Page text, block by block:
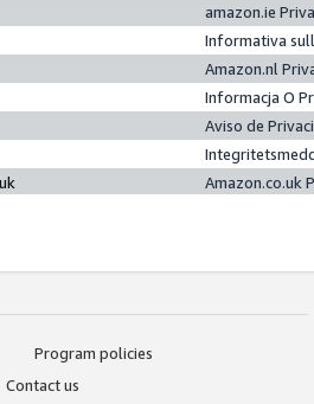
amazon.ie
Informativa
Amazon.nl
Informacja O
Aviso de
Amazon.co.uk
Program policies
Contact us